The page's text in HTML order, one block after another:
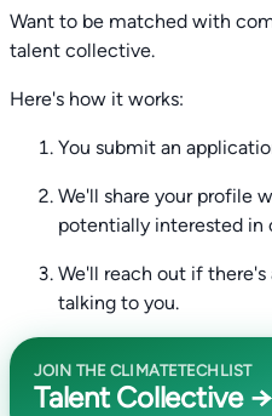
Want to be matched with
talent collective.
Here's how it works:
You submit an
We'll share your profile
potentially interested in
We'll reach out if
talking to you.
JOIN THE CLIMATETECHLIST
Talent Collective →